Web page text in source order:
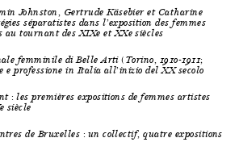
Johnston, Gertrude Käsebier et Catharine
séparatistes dans l’exposition des femmes
au tournant des XIXe et XXesiècles
femminile di Belle Arti (Torino, 1910-1911;
e professione in Italia all’inizio del XX secolo
: les premières expositions de femmes artistes
e siècle
de Bruxelles : un collectif, quatre expositions